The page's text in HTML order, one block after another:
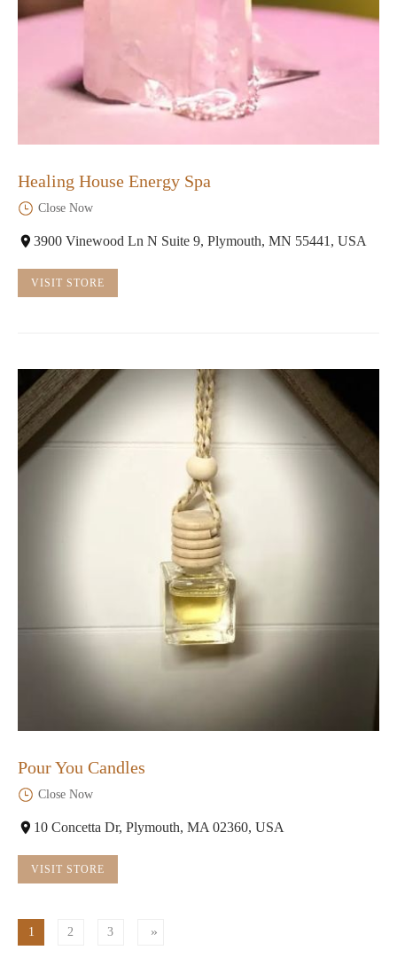
Healing House Energy Spa
Close Now
3900 Vinewood Ln N Suite 9, Plymouth, MN 55441, USA
VISIT STORE
Pour You Candles
Close Now
10 Concetta Dr, Plymouth, MA 02360, USA
VISIT STORE
1 2 3